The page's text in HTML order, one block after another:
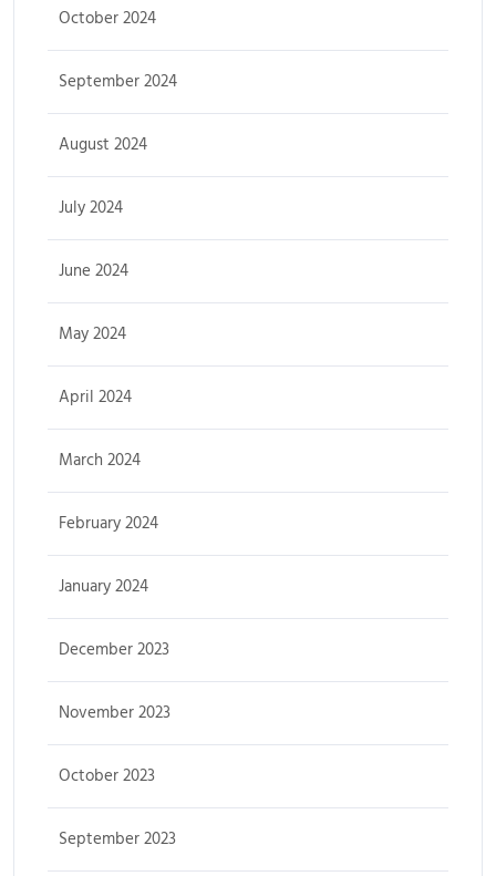
October 2024
September 2024
August 2024
July 2024
June 2024
May 2024
April 2024
March 2024
February 2024
January 2024
December 2023
November 2023
October 2023
September 2023